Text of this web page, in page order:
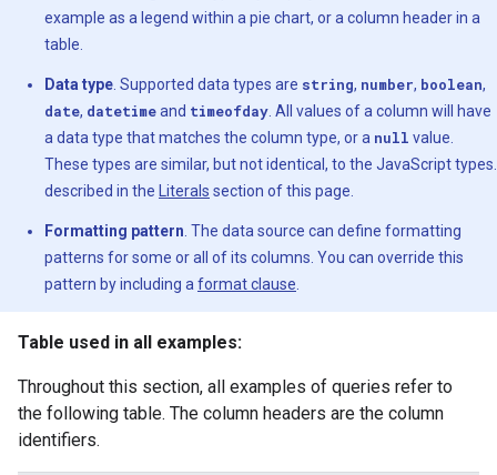
example as a legend within a pie chart, or a column header in a
table.
Data type . Supported data types are string, number, boolean,
date, datetimeand timeofday . All values of a column will have
a data type that matches the column type, or a null value.
These types are similar, but not identical, to the JavaScript types.
described in the
Literals section of this page.
Formatting pattern . The data source can define formatting
patterns for some or all of its columns. You can override this
pattern by including a format clause
Table used in all examples:
Throughout this section, all examples of queries refer to
the following table. The column headers are the column
identifiers.